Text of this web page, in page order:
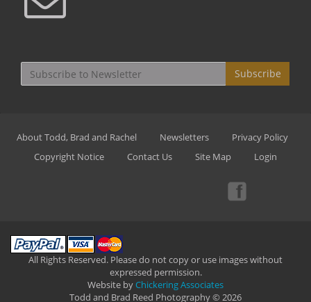
Subscribe
About Todd, Brad and Rachel Newsletters
Privacy Policy
Copyright Notice
Contact Us Site Map Login
All Rights Reserved. Please do not copy or use images without
expressed permission.
Website byChickering Associates
Todd and Brad Reed Photography © 2026